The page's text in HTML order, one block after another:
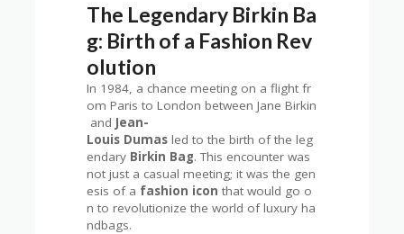
The Legendary Birkin Ba
g: Birth of a Fashion Rev
olution
In 1984, a chance meeting on a flight fr
om Paris to London between Jane Birkin
and Jean-
Louis Dumas led to the birth of the leg
endary Birkin Bag. This encounter was
not just a casual meeting; it was the gen
esis of a fashion icon that would go o
n to revolutionize the world of luxury ha
ndbags.